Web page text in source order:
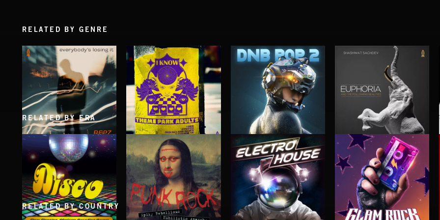
RELATED BY GENRE
EVERYBODY'S LOSING IT
REPZ
I KNOW
THEME PARK ADULTS
DNB POP 2
SHASHWAT SACHDEV
RELATED BY ERA
RELATED BY COUNTRY